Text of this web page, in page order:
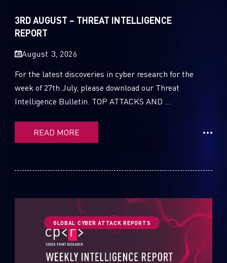
2020
2018
2017
3RD AUGUST – THREAT INTELLIGENCE
REPORT
August 3, 2026
For the latest discoveries in cyber research for the
week of 27th July, please download our Threat
Intelligence Bulletin. TOP ATTACKS AND ...
READ MORE
GLOBAL CYBER ATTACK REPORTS